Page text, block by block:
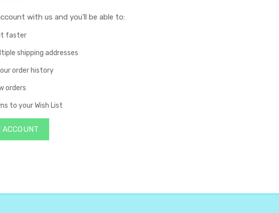
with us and you'll be able to:
faster
shipping addresses
order history
orders
to your Wish List
ACCOUNT